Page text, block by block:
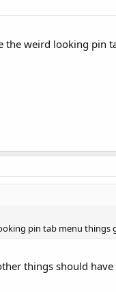
the weird looking pin
pin tab menu things
things should